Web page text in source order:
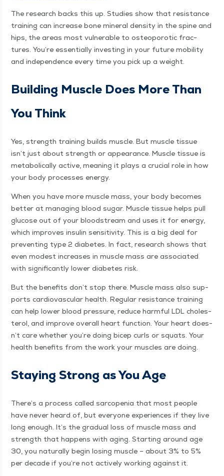
The research backs this up. Stud­ies show that resis­tance
train­ing can increase bone min­er­al den­si­ty in the spine and
hips, the areas most vul­ner­a­ble to osteo­porot­ic frac­
tures. You’re essen­tial­ly invest­ing in your future mobil­i­ty
and inde­pen­dence every time you pick up a weight.
Build­ing Mus­cle Does More Than
You Think
Yes, strength train­ing builds mus­cle. But mus­cle tis­sue
isn’t just about strength or appear­ance. Mus­cle tis­sue is
meta­bol­i­cal­ly active, mean­ing it plays a cru­cial role in how
your body process­es energy.
When you have more mus­cle mass, your body becomes
bet­ter at man­ag­ing blood sug­ar. Mus­cle tis­sue helps pull
glu­cose out of your blood­stream and uses it for ener­gy,
which improves insulin sen­si­tiv­i­ty. This is a big deal for
pre­vent­ing type 2 dia­betes. In fact, research shows that
even mod­est increas­es in mus­cle mass are asso­ci­at­ed
with sig­nif­i­cant­ly low­er dia­betes risk.
But the ben­e­fits don’t stop there. Mus­cle mass also sup­
ports car­dio­vas­cu­lar health. Reg­u­lar resis­tance train­ing
can help low­er blood pres­sure, reduce harm­ful LDL cho­les­
terol, and improve over­all heart func­tion. Your heart does­
n’t care whether you’re doing bicep curls or squats. Your
health ben­e­fits from the work your mus­cles are doing.
Stay­ing Strong as You Age
There’s a process called sar­cope­nia that most peo­ple
have nev­er heard of, but every­one expe­ri­ences if they live
long enough. It’s the grad­ual loss of mus­cle mass and
strength that hap­pens with aging. Start­ing around age
30, you nat­u­ral­ly begin los­ing mus­cle – about 3% to 5%
per decade if you’re not active­ly work­ing against it.